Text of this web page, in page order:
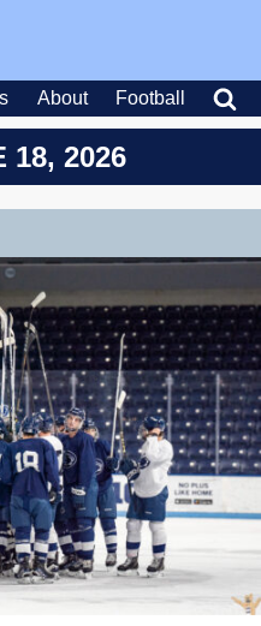
About Football
18, 2026